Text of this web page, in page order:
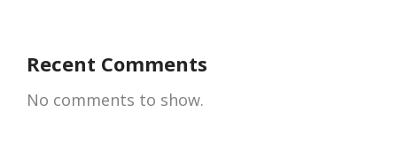
Recent Comments
No comments to show.